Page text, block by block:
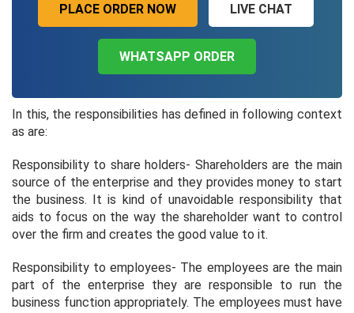
PLACE ORDER NOW LIVE CHAT
WHATSAPP ORDER
In this, the responsibilities has defined in following context
as are:
Responsibility to share holders- Shareholders are the main
source of the enterprise and they provides money to start
the business. It is kind of unavoidable responsibility that
aids to focus on the way the shareholder want to control
over the firm and creates the good value to it.
Responsibility to employees- The employees are the main
part of the enterprise they are responsible to run the
business function appropriately. The employees must have